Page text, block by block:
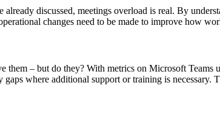
discussed, meetings overload is real. By
changes need to be made to improve how
– but do they? With metrics on Microsoft Teams
where additional support or training is